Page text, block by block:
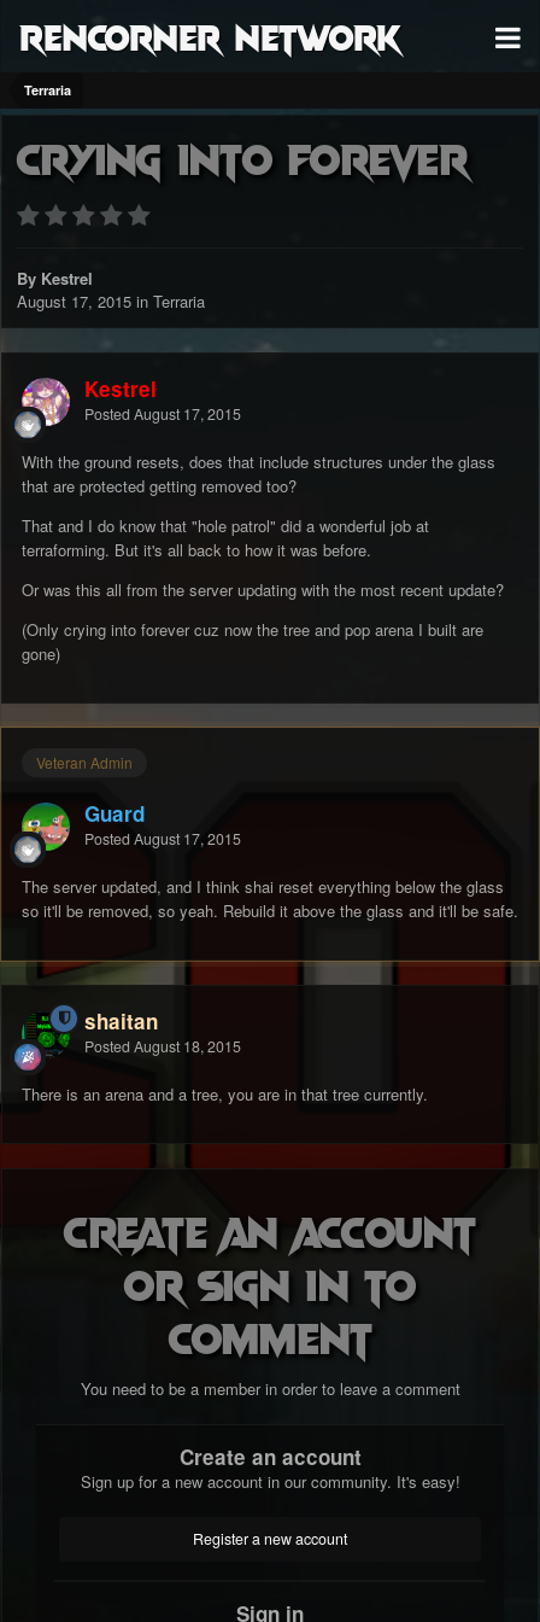
RenCorner Network
Terraria
Crying into forever
By Kestrel
August 17, 2015 in Terraria
Kestrel
Posted August 17, 2015
With the ground resets, does that include structures under the glass
that are protected getting removed too?
That and I do know that "hole patrol" did a wonderful job at
terraforming. But it's all back to how it was before.
Or was this all from the server updating with the most recent update?
(Only crying into forever cuz now the tree and pop arena I built are
gone)
Veteran Admin
Guard
PostedAugust 17, 2015
The server updated, and I think shai reset everything below the glass
so it'll be removed, so yeah. Rebuild it above the glass and it'll be safe.
shaitan
Posted August 18, 2015
There is an arena and a tree, you are in that tree currently.
Create an account
or sign in to
comment
You need to be a member in order to leave a comment
Create an account
Sign up for a new account in our community. It's easy!
Register a new account
Sign in